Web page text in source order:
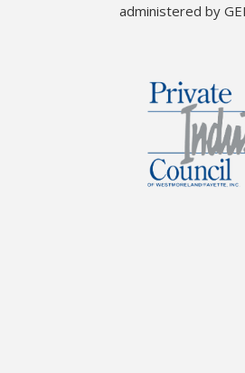
administered by